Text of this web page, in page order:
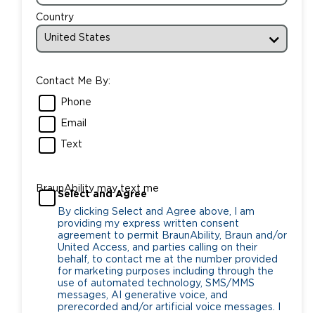
Country
Contact Me By:
Phone
Email
Text
BraunAbility may text me
Select and Agree
By clicking Select and Agree above, I am
providing my express written consent
agreement to permit BraunAbility, Braun and/or
United Access, and parties calling on their
behalf, to contact me at the number provided
for marketing purposes including through the
use of automated technology, SMS/MMS
messages, AI generative voice, and
prerecorded and/or artificial voice messages. I